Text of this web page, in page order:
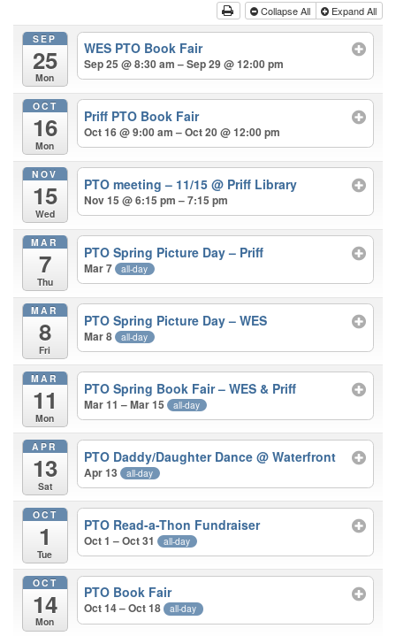
Collapse All Expand All
SEP
25
Mon
WES PTO Book Fair
Sep 25 @ 8:30 am – Sep 29 @ 12:00 pm
OCT
16
Mon
Priff PTO Book Fair
Oct 16 @ 9:00 am – Oct 20 @ 12:00 pm
NOV
15
Wed
PTO meeting – 11/15@ Priff Library
Nov 15 @ 6:15 pm – 7:15 pm
MAR
7
Thu
PTO Spring Picture Day – Priff
Mar 7 all-day
MAR
8
Fri
PTO Spring Picture Day – WES
Mar 8 all-day
MAR
11
Mon
PTO Spring Book Fair – WES & Priff
Mar 11 – Mar 15 all-day
APR
13
Sat
PTO Daddy/Daughter Dance@ Waterfront
Apr 13 all-day
OCT
1
Tue
PTO Read-a-Thon Fundraiser
Oct 1 – Oct 31 all-day
OCT
14
Mon
PTO Book Fair
Oct 14 – Oct 18 all-day